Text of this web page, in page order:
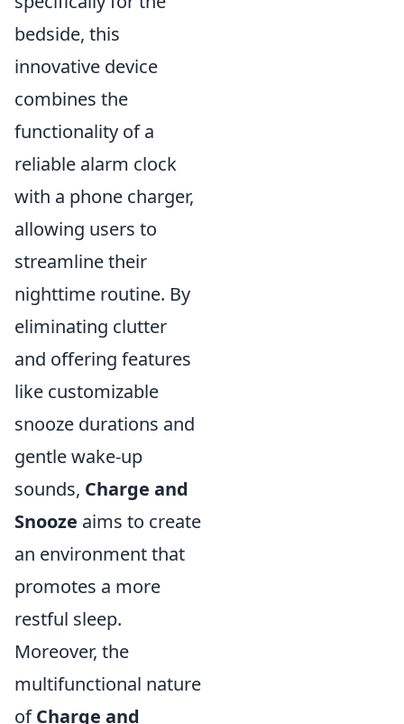
bedside, this
innovative device
combines the
functionality of a
reliable alarm clock
with a phone charger,
allowing users to
streamline their
nighttime routine. By
eliminating clutter
and offering features
like customizable
snooze durations and
gentle wake-up
sounds, Charge and
Snooze aims to create
an environment that
promotes a more
restful sleep.
Moreover, the
multifunctional nature
ofCharge and